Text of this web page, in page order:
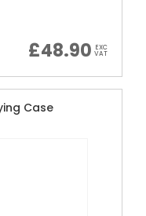
£48.90 EXC
VAT
Case